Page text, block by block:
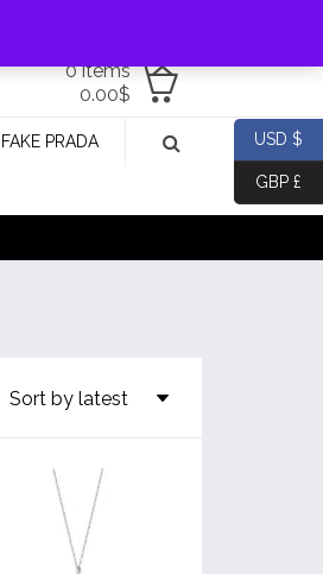
0 items
0.00$
FAKE PRADA USD $
GBP £